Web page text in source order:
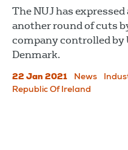
The NUJ has
another round of cuts
company controlled
Denmark.
22 Jan 2021 News
Republic Of Ireland